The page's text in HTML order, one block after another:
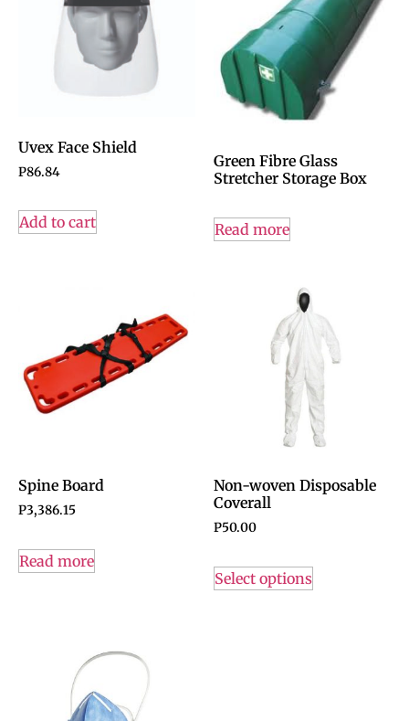
Uvex Face Shield
P86.84
Add to cart
Green Fibre Glass
Stretcher Storage Box
Read more
Spine Board
P3,386.15
Read more
Non-woven Disposable
Coverall
P50.00
Select options